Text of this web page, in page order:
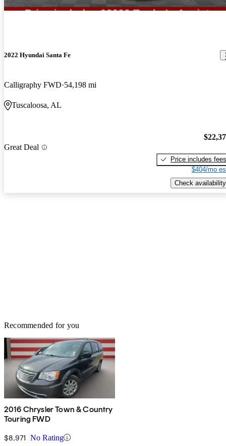
2022 Hyundai Santa Fe
Calligraphy FWD 54,198 mi
Tuscaloosa, AL
Great Deal
Price includes fees
$404/mo
Check availability
Recommended for you
2016 Chrysler Town & Country
Touring FWD
$8,971 No Rating